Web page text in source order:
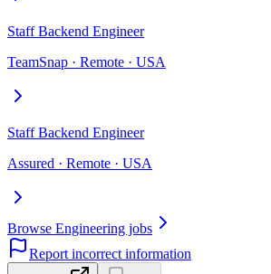
Staff Backend Engineer
TeamSnap · Remote · USA
Staff Backend Engineer
Assured · Remote · USA
Browse Engineering jobs
Report incorrect information